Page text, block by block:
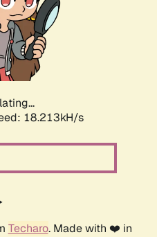
18.213kH/s
Techaro. Made with ❤️ in